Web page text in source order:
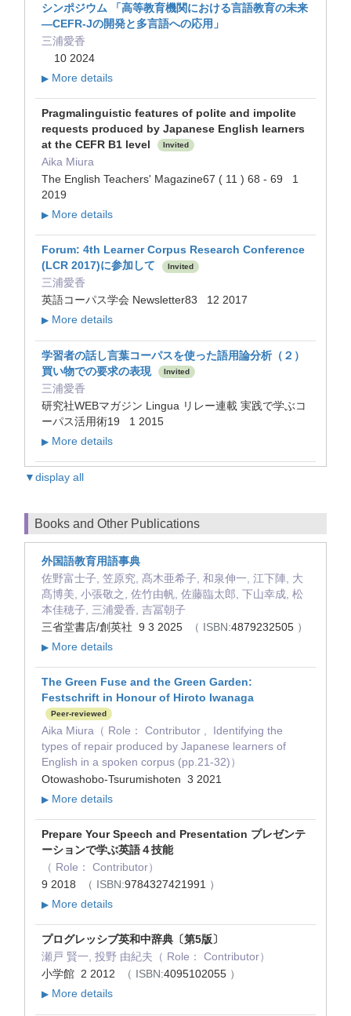
シンポジウム 「高等教育機関における言語教育の未来
—CEFR-Jの開発と多言語への応用」
三浦愛香
10 2024
▶ More details
Pragmalinguistic features of polite and impolite
requests produced by Japanese English learners
at the CEFR B1 level
Invited
Aika Miura
The English Teachers' Magazine67 ( 11 ) 68 - 69 1
2019
▶ More details
Forum: 4th Learner Corpus Research Conference
(LCR 2017)に参加して
Invited
三浦愛香
英語コーパス学会 Newsletter83 12 2017
▶ More details
学習者の話し言葉コーパスを使った語用論分析（２）
買い物での要求の表現
Invited
三浦愛香
研究社WEBマガジン Lingua リレー連載 実践で学ぶコ
ーパス活用術19 1 2015
▶ More details
▼display all
Books and Other Publications
外国語教育用語事典
佐野富士子, 笠原究, 髙木亜希子, 和泉伸一, 江下陣, 大
髙博美, 小張敬之, 佐竹由帆, 佐藤臨太郎, 下山幸成, 松
本佳穂子, 三浦愛香, 吉冨朝子
三省堂書店/創英社 9 3 2025
（ ISBN:4879232505 ）
▶ More details
The Green Fuse and the Green Garden:
Festschrift in Honour of Hiroto Iwanaga
Peer-reviewed
Aika Miura（ Role： Contributor , Identifying the
types of repair produced by Japanese learners of
English in a spoken corpus (pp.21-32)）
Otowashobo-Tsurumishoten 3 2021
▶ More details
Prepare Your Speech and Presentation プレゼンテ
ーションで学ぶ英語４技能
（ Role： Contributor）
9 2018
（ ISBN:9784327421991 ）
▶ More details
プログレッシブ英和中辞典〔第5版〕
瀬戸 賢一, 投野 由紀夫（ Role： Contributor）
小学館 2 2012
（ ISBN:4095102055 ）
▶ More details